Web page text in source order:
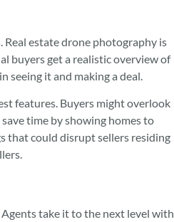
estate drone photography is
buyers get a realistic overview of
seeing it and making a deal.
features. Buyers might overlook
time by showing homes to
that could disrupt sellers residing
take it to the next level with